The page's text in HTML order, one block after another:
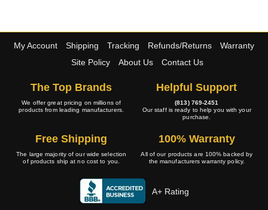
My Account Shipping Tracking Refunds/Returns
Warranty
Site Policy
About Us Contact Us
The Top Brands
We offer great pricing on millions of
products from leading manufacturers.
Helpful Support
(813) 769-2451
Our staff is ready to help you with your
purchase.
Free Shipping
The large majority of our wide selection
of products ship at no cost to you.
100% Warranty
All of our products are 100% backed by
the manufacturers warranty policy.
A+ Rating